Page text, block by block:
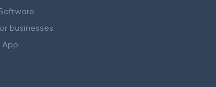
businesses
App